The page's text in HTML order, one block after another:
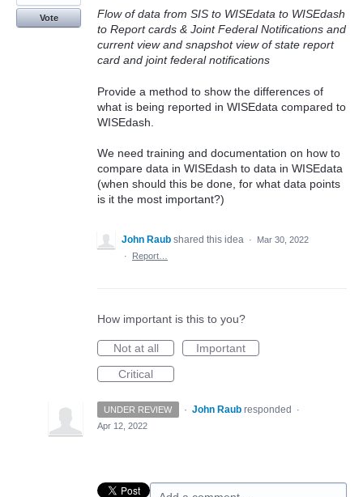
Flow of data from SIS to WISEdata to WISEdash
to Report cards & Joint Federal Notifications and
current view and snapshot view of state report
card and joint federal notifications
Provide a method to show the differences of
what is being reported in WISEdata compared to
WISEdash.
We need training and documentation on how to
compare data in WISEdash to data in WISEdata
(when should this be done, for what data points
is it the most important?)
Vote
John Raub shared this idea ·
Mar 30, 2022
·
Report…
How important is this to you?
Not at all
Important
Critical
UNDER REVIEW · John Raub responded
·
Apr 12, 2022